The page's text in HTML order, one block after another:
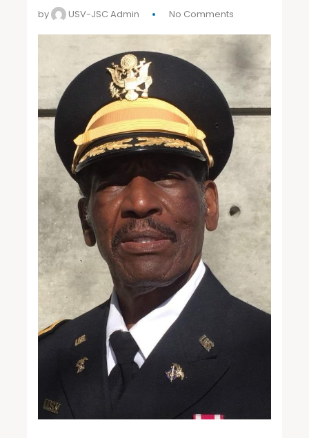
by
USV-JSC Admin No Comments